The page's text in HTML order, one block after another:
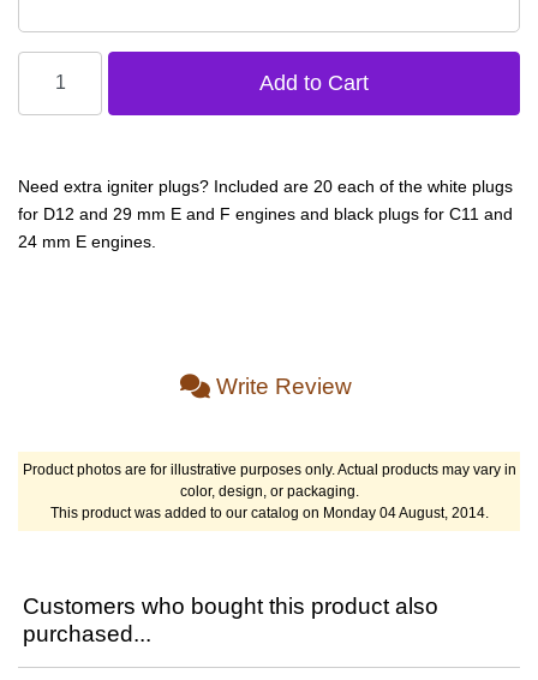
Need extra igniter plugs? Included are 20 each of the white plugs
for D12 and 29 mm E and F engines and black plugs for C11 and
24 mm E engines.
Write Review
Product photos are for illustrative purposes only. Actual products may vary in
color, design, or packaging.
This product was added to our catalog on Monday 04 August, 2014.
Customers who bought this product also
purchased...